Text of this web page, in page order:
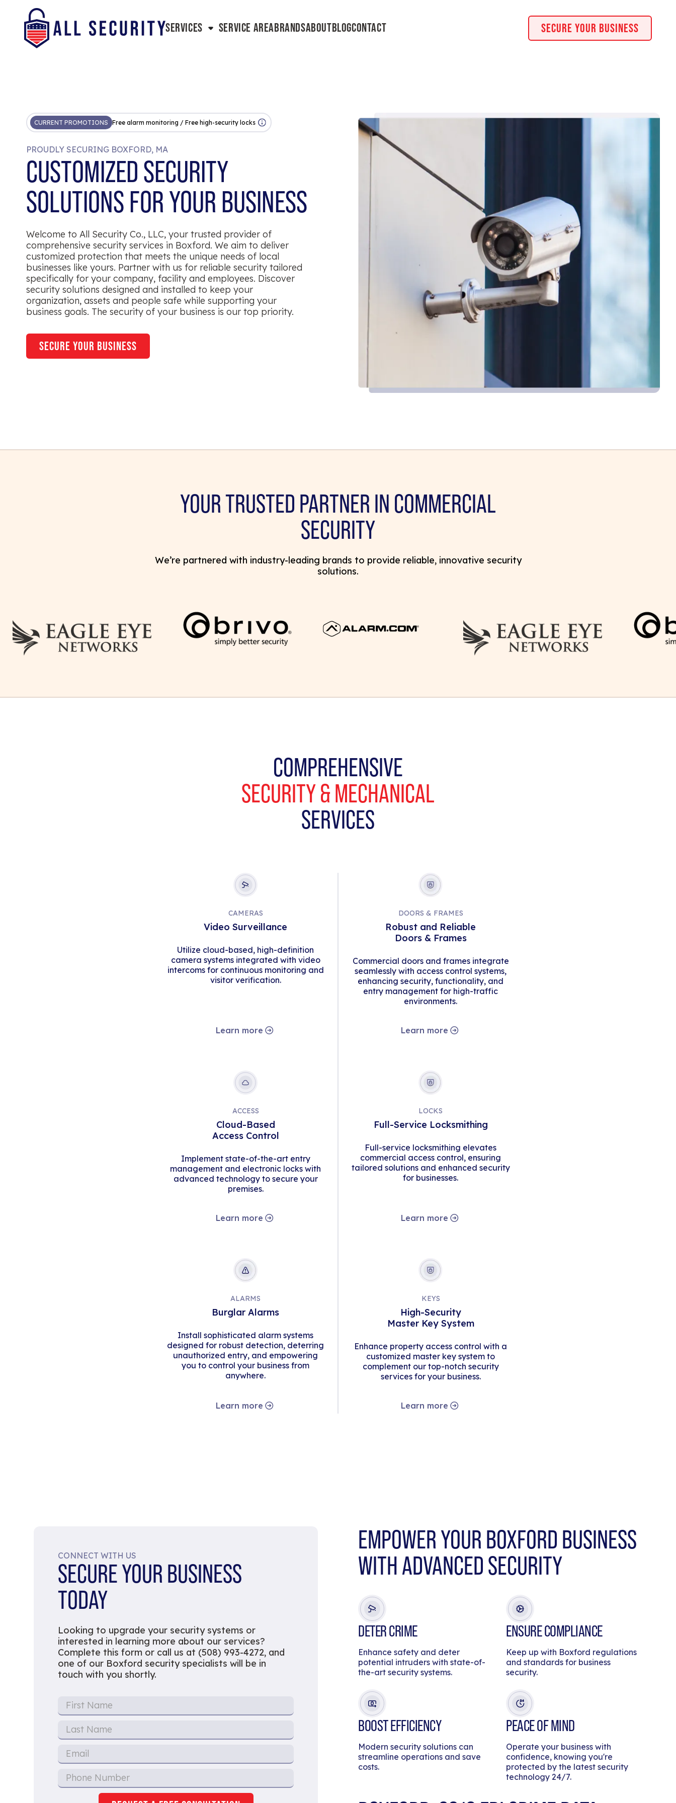
SERVICES SERVICE AREABRANDSABOUTBLOGCONTACT Secure Your Business
CURRENT PROMOTIONS Free alarm monitoring / Free high-security locks
PROUDLY SECURING BOXFORD, MA
CUSTOMIZED SECURITY
SOLUTIONS FOR YOUR BUSINESS
Welcome to All Security Co., LLC, your trusted provider of
comprehensive security services in Boxford. We aim to deliver
customized protection that meets the unique needs of local
businesses like yours. Partner with us for reliable security tailored
specifically for your company, facility and employees. Discover
security solutions designed and installed to keep your
organization, assets and people safe while supporting your
business goals. The security of your business is our top priority.
secure your business
YOUR TRUSTED PARTNER IN COMMERCIAL
SECURITY
We’re partnered with industry-leading brands to provide reliable, innovative security
solutions.
COMPREHENSIVE
SECURITY & MECHANICAL
SERVICES
CAMERAS
Video Surveillance
Utilize cloud-based, high-definition
camera systems integrated with video
intercoms for continuous monitoring and
visitor verification.
Learn more
DOORS & FRAMES
Robust and Reliable
Doors & Frames
Commercial doors and frames integrate
seamlessly with access control systems,
enhancing security, functionality, and
entry management for high-traffic
environments.
Learn more
ACCESS
Cloud-Based
Access Control
Implement state-of-the-art entry
management and electronic locks with
advanced technology to secure your
premises.
Learn more
LOCKS
Full-Service Locksmithing
Full-service locksmithing elevates
commercial access control, ensuring
tailored solutions and enhanced security
for businesses.
Learn more
ALARMS
Burglar Alarms
Install sophisticated alarm systems
designed for robust detection, deterring
unauthorized entry, and empowering
you to control your business from
anywhere.
Learn more
KEYS
High-Security
Master Key System
Enhance property access control with a
customized master key system to
complement our top-notch security
services for your business.
Learn more
CONNECT WITH US
SECURE YOUR BUSINESS
TODAY
Looking to upgrade your security systems or
interested in learning more about our services?
Complete this form or call us at (508) 993-4272, and
one of our Boxford security specialists will be in
touch with you shortly.
EMPOWER YOUR BOXFORD BUSINESS
WITH ADVANCED SECURITY
DETER CRIME
Enhance safety and deter
potential intruders with state-of-
the-art security systems.
ENSURE COMPLIANCE
Keep up with Boxford regulations
and standards for business
security.
BOOST EFFICIENCY
Modern security solutions can
streamline operations and save
costs.
PEACE OF MIND
Operate your business with
confidence, knowing you're
protected by the latest security
technology 24/7.